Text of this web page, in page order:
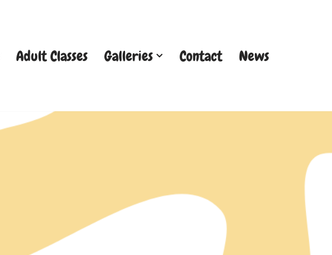
Adult Classes Galleries Contact News